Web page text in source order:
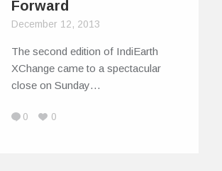
Forward
December 12, 2013
The second edition of IndiEarth
XChange came to a spectacular
close on Sunday…
0 0